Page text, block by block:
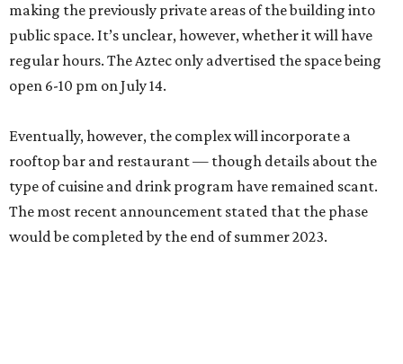
making the previously private areas of the building into
public space. It’s unclear, however, whether it will have
regular hours. The Aztec only advertised the space being
open 6-10 pm on July 14.
Eventually, however, the complex will incorporate a
rooftop bar and restaurant — though details about the
type of cuisine and drink program have remained scant.
The most recent announcement stated that the phase
would be completed by the end of summer 2023.